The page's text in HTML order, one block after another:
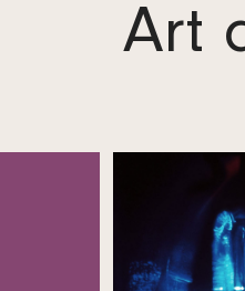
Art